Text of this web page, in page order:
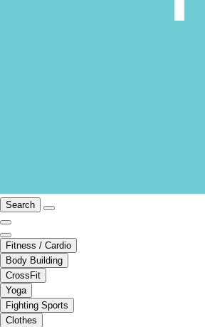
Search
Fitness / Cardio
Body Building
CrossFit
Yoga
Fighting Sports
Clothes